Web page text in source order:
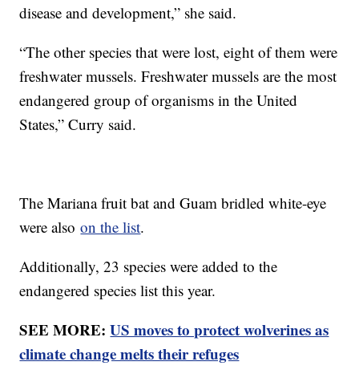
disease and development,” she said.
“The other species that were lost, eight of them were
freshwater mussels. Freshwater mussels are the most
endangered group of organisms in the United
States,” Curry said.
The Mariana fruit bat and Guam bridled white-eye
were alsoon the list.
Additionally, 23 species were added to the
endangered species list this year.
SEE MORE:US moves to protect wolverines as
climate change melts their refuges